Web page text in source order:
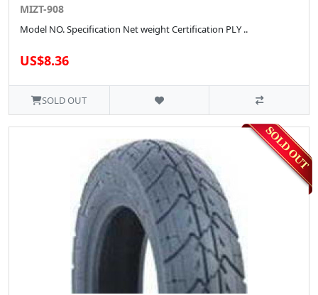
MIZT-908
Model NO. Specification Net weight Certification PLY ..
US$8.36
SOLD OUT